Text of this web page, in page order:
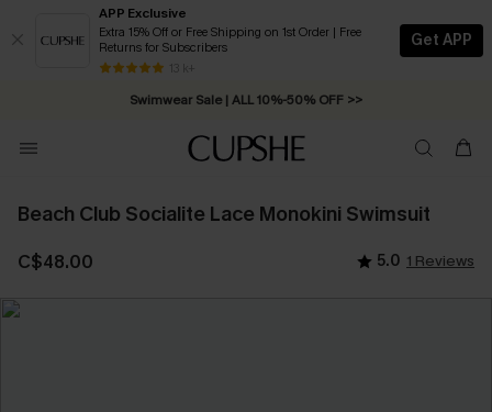
APP Exclusive
Extra 15% Off or Free Shipping on 1st Order | Free
Returns for Subscribers
13 k+
Get APP
Swimwear Sale | ALL 10%-50% OFF >>
Free Standard Shipping on Orders C$79+ >>
Beach Club Socialite Lace Monokini Swimsuit
C$48.00 5.0 1 Reviews